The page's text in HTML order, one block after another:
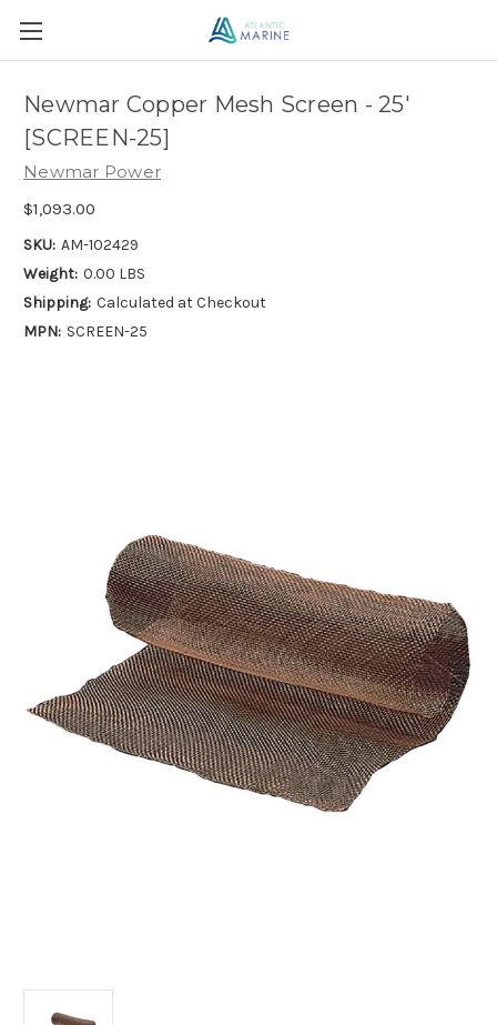
Newmar Copper Mesh Screen - 25'
[SCREEN-25]
Newmar Power
$1,093.00
SKU: AM-102429
Weight: 0.00 LBS
Shipping: Calculated at Checkout
MPN: SCREEN-25